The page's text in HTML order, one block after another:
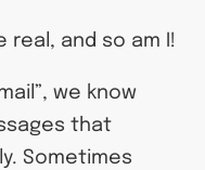
real, and so am I!
we know
that
Sometimes